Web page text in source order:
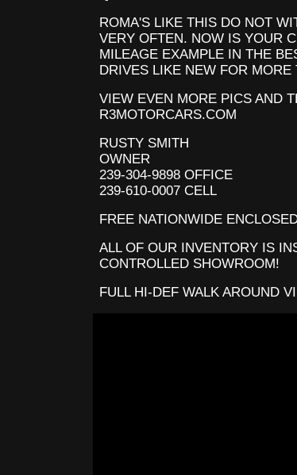
ROMA'S LIKE THIS DO NOT
VERY OFTEN. NOW IS YOUR
MILEAGE EXAMPLE IN THE
DRIVES LIKE NEW FOR MORE
VIEW EVEN MORE PICS AND
R3MOTORCARS.COM
RUSTY SMITH
OWNER
239-304-9898 OFFICE
239-610-0007 CELL
FREE NATIONWIDE
ALL OF OUR INVENTORY IS
CONTROLLED SHOWROOM!
FULL HI-DEF WALK AROUND